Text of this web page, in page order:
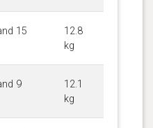
15
12.8
kg
9
12.1
kg